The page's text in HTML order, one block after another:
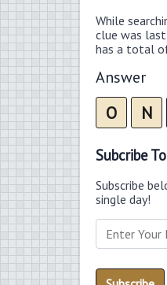
While
clue was
has a total
Answer
O N
Subcribe
Subscribe
single day!